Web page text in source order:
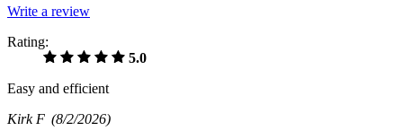
Write a review
Rating:
5.0
Easy and efficient
Kirk F (8/2/2026)